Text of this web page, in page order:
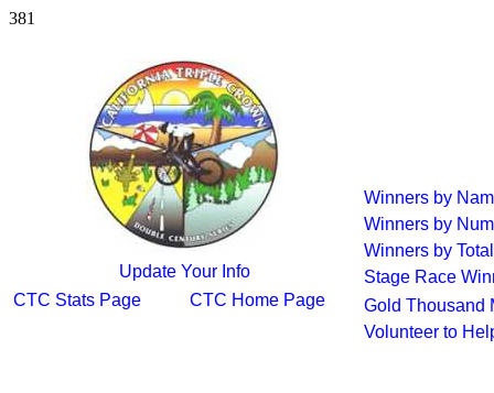
381
Update Your Info
CTC Stats Page
CTC Home Page
Winners by
Winners by
Winners by
Stage Race
Gold Thousand
Volunteer to